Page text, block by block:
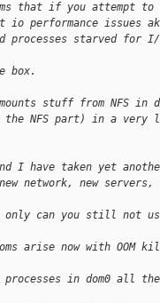
that if you attempt to
io performance issues
processes starved for
box.
stuff from NFS in
NFS part) in a very
I have taken yet
network, new servers,
only can you still not
arise now with OOM
processes in dom0 all